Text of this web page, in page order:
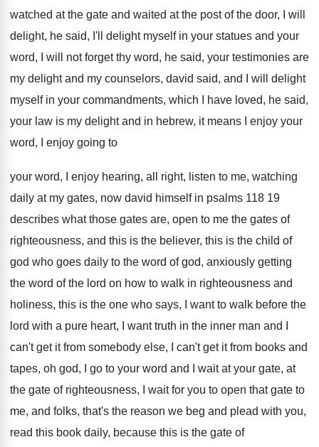
watched at the gate and waited at the post of the door, I will
delight, he said, I'll delight myself in your statues and your
word, I will not forget thy word, he said, your testimonies are
my delight and my counselors, david said, and I will delight
myself in your commandments, which I have loved, he said,
your law is my delight and in hebrew, it means I enjoy your
word, I enjoy going to
your word, I enjoy hearing, all right, listen to me, watching
daily at my gates, now david himself in psalms 118 19
describes what those gates are, open to me the gates of
righteousness, and this is the believer, this is the child of
god who goes daily to the word of god, anxiously getting
the word of the lord on how to walk in righteousness and
holiness, this is the one who says, I want to walk before the
lord with a pure heart, I want truth in the inner man and I
can't get it from somebody else,
I can't get it from books and
tapes, oh god, I go to your word and
I wait at your gate, at
the gate of righteousness, I wait for you to open that gate to
me, and folks, that's the reason we beg and plead with you,
read this book daily, because this is the gate of